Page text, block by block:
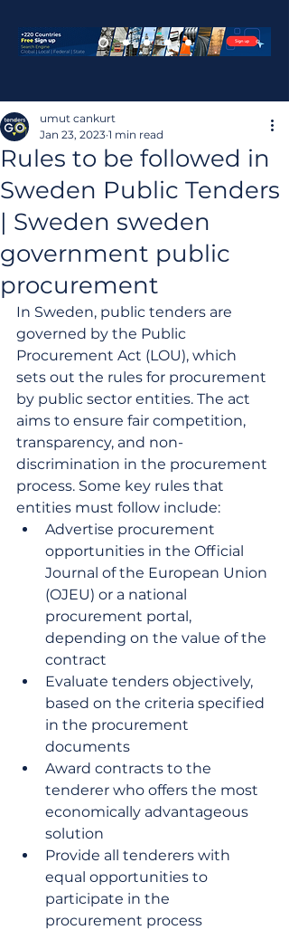
Rules to be followed in
Sweden Public Tenders
| Sweden sweden
government public
procurement
umut cankurt
Jan 23, 2023 1 min read
In Sweden, public tenders are
governed by the Public
Procurement Act (LOU), which
sets out the rules for procurement
by public sector entities. The act
aims to ensure fair competition,
transparency, and non-
discrimination in the procurement
process. Some key rules that
entities must follow include:
Advertise procurement
opportunities in the Official
Journal of the European Union
(OJEU) or a national
procurement portal,
depending on the value of the
contract
Evaluate tenders objectively,
based on the criteria specified
in the procurement
documents
Award contracts to the
tenderer who offers the most
economically advantageous
solution
Provide all tenderers with
equal opportunities to
participate in the
procurement process